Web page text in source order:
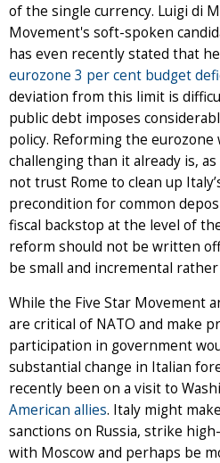
of the single currency. Luigi di
Movement's soft-spoken
has even recently stated that
eurozone 3 per cent budget
deviation from this limit is
public debt imposes
policy. Reforming the eurozone
challenging than it already is,
not trust Rome to clean up
precondition for common
fiscal backstop at the level of
reform should not be written
be small and incremental
While the Five Star Movement
are critical of NATO and make
participation in government
substantial change in Italian
recently been on a visit to
American allies. Italy might
sanctions on Russia, strike
with Moscow and perhaps be